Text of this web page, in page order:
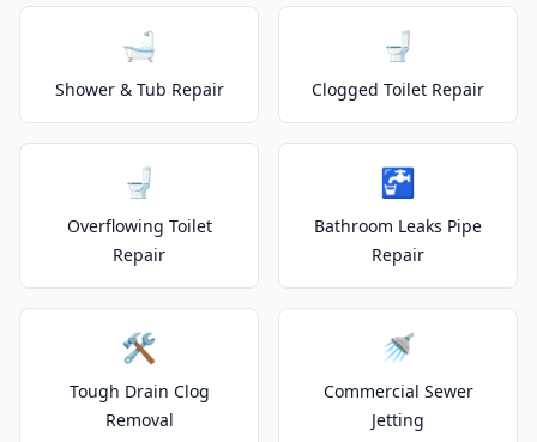
🛁
Shower & Tub Repair
🚽
Clogged Toilet Repair
🚽
Overflowing Toilet
Repair
🚰
Bathroom Leaks Pipe
Repair
🛠️
Tough Drain Clog
Removal
🚿
Commercial Sewer
Jetting